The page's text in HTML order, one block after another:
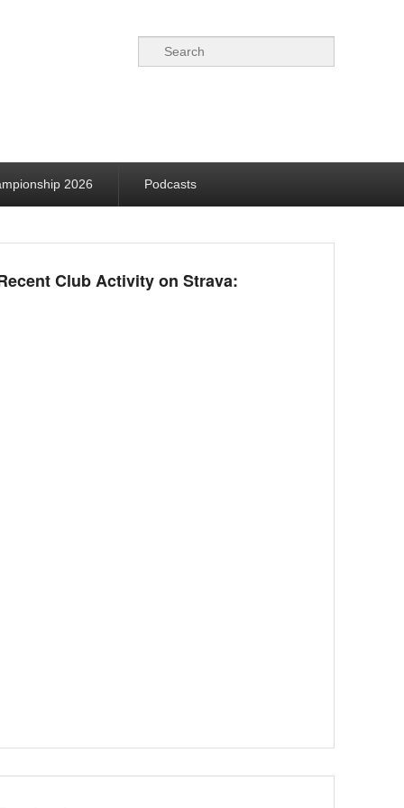
Search
2026 Podcasts
Club Activity on Strava: